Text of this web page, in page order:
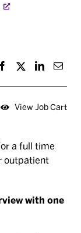
View Job Cart
a full time
outpatient
with one